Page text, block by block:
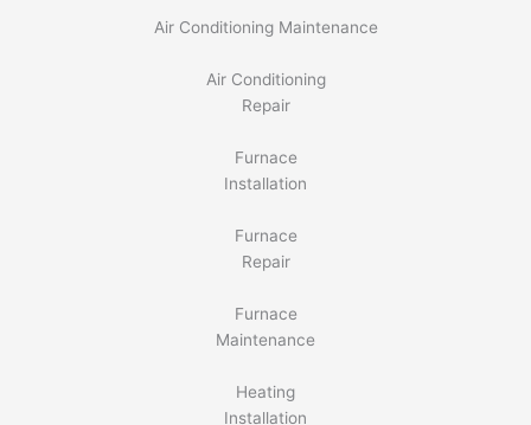
Air Conditioning Maintenance
Air Conditioning
Repair
Furnace
Installation
Furnace
Repair
Furnace
Maintenance
Heating
Installation